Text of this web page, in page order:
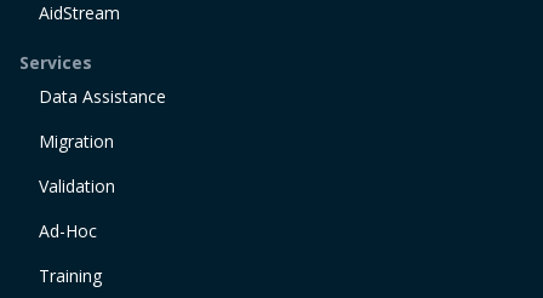
AidStream
Services
Data Assistance
Migration
Validation
Ad-Hoc
Training